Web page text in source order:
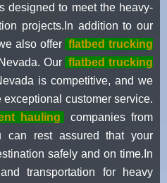
designed to meet the heavy-
projects.In addition to our
also offer flatbed trucking
Our flatbed trucking
is competitive, and we
customer service.
hauling
companies from
can rest assured that your
safely and on time.In
transportation for heavy